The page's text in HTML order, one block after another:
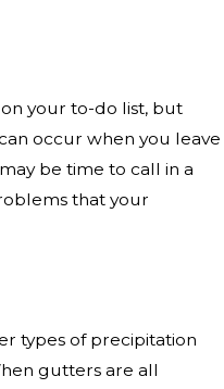
your to-do list, but
occur when you leave
be time to call in a
that your
types of precipitation
gutters are all